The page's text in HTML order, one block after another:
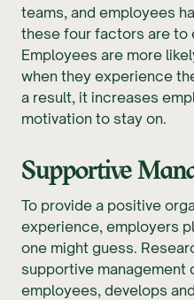
teams, and employees
these four factors are to
Employees are more
when they experience
a result, it increases
motivation to stay on.
Supportive
To provide a positive
experience, employers
one might guess.
supportive management
employees, develops